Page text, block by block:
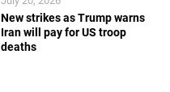
New strikes as Trump warns
Iran will pay for US troop
deaths